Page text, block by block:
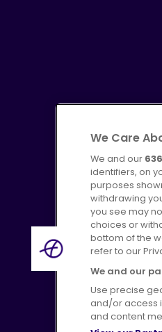
We Care
We and our 636
identifiers, on
purposes
withdrawing
you see may
choices or
bottom of the
refer to our
We and our
Use precise
and/or access
and content